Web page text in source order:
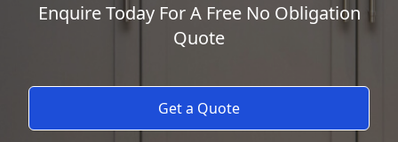
Enquire Today For A Free No Obligation
Quote
Get a Quote